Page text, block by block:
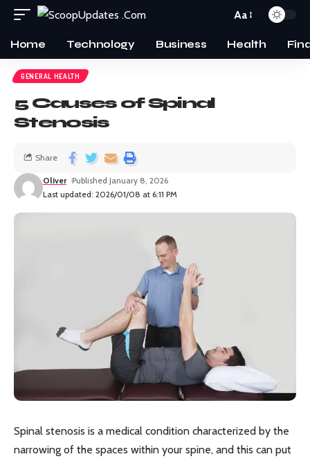
Aa
Home Technology Business Health
GENERAL HEALTH
5 Causes of Spinal
Stenosis
Last updated: 2026/01/08 at 6:11 PM
Oliver Published January 8, 2026
Share
Spinal stenosis is a medical condition characterized by the
narrowing of the spaces within your spine, and this can put